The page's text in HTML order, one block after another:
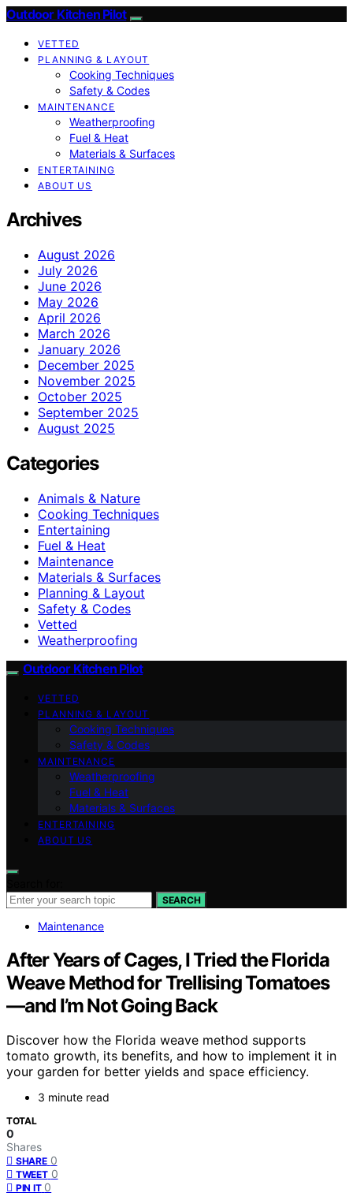
Outdoor Kitchen Pilot
VETTED
PLANNING & LAYOUT
Cooking Techniques
Safety & Codes
MAINTENANCE
Weatherproofing
Fuel & Heat
Materials & Surfaces
ENTERTAINING
ABOUT US
Archives
August 2026
July 2026
June 2026
May 2026
April 2026
March 2026
January 2026
December 2025
November 2025
October 2025
September 2025
August 2025
Categories
Animals & Nature
Cooking Techniques
Entertaining
Fuel & Heat
Maintenance
Materials & Surfaces
Planning & Layout
Safety & Codes
Vetted
Weatherproofing
Outdoor Kitchen Pilot
VETTED
PLANNING & LAYOUT
Cooking Techniques
Safety & Codes
MAINTENANCE
Weatherproofing
Fuel & Heat
Materials & Surfaces
ENTERTAINING
ABOUT US
SEARCH
Maintenance
After Years of Cages, I Tried the Florida
Weave Method for Trellising Tomatoes
—and I’m Not Going Back
Discover how the Florida weave method supports
tomato growth, its benefits, and how to implement it in
your garden for better yields and space efficiency.
3 minute read
TOTAL
0
Shares
SHARE 0
TWEET 0
PIN IT 0